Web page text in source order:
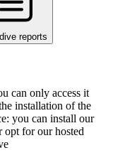
reports
can only access it
installation of the
you can install our
opt for our hosted